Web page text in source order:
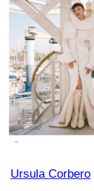
Ursula Corbero